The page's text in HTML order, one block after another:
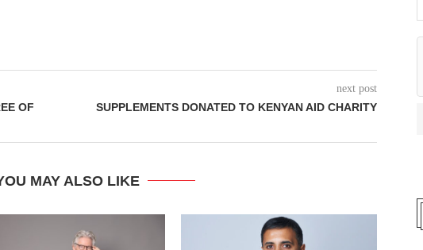
OF
next post
SUPPLEMENTS DONATED TO KENYAN AID CHARITY
MAY ALSO LIKE